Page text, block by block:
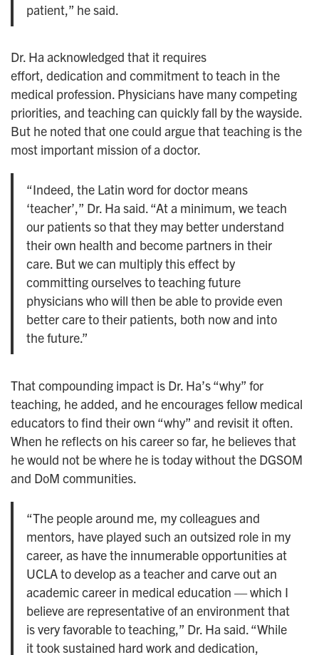
patient,” he said.
Dr. Ha acknowledged that it requires
effort, dedication and commitment to teach in the
medical profession. Physicians have many competing
priorities, and teaching can quickly fall by the wayside.
But he noted that one could argue that teaching is the
most important mission of a doctor.
“Indeed, the Latin word for doctor means
‘teacher’,” Dr. Ha said. “At a minimum, we teach
our patients so that they may better understand
their own health and become partners in their
care. But we can multiply this effect by
committing ourselves to teaching future
physicians who will then be able to provide even
better care to their patients, both now and into
the future.”
That compounding impact is Dr. Ha’s “why” for
teaching, he added, and he encourages fellow medical
educators to find their own “why” and revisit it often.
When he reflects on his career so far, he believes that
he would not be where he is today without the DGSOM
and DoM communities.
“The people around me, my colleagues and
mentors, have played such an outsized role in my
career, as have the innumerable opportunities at
UCLA to develop as a teacher and carve out an
academic career in medical education — which I
believe are representative of an environment that
is very favorable to teaching,” Dr. Ha said. “While
it took sustained hard work and dedication,